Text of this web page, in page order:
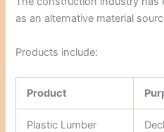
as an alternative material
Products include:
Product
Plastic Lumber